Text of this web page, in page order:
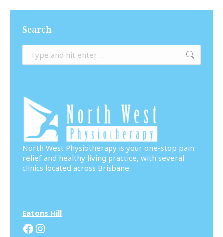
Search
North West Physiotherapy is your one-stop pain
relief and healthy living practice, with several
clinics located across Brisbane.
Eatons Hill
Facebook
Instagram